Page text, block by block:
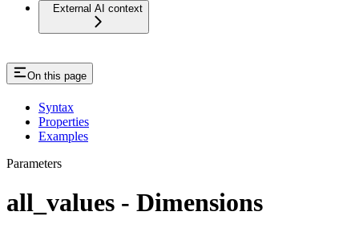
External AI context
On this page
Syntax
Properties
Examples
Parameters
all_values - Dimensions